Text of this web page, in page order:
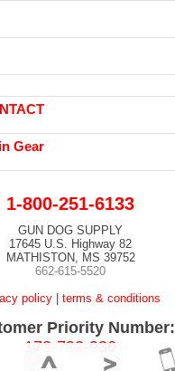
Gear
1-800-251-6133
GUN DOG SUPPLY
17645 U.S. Highway 82
MATHISTON, MS 39752
662-615-5520
policy
terms & conditions
Priority Number:
173-792-936